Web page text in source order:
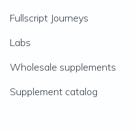
Fullscript Journeys
Labs
Wholesale supplements
Supplement catalog